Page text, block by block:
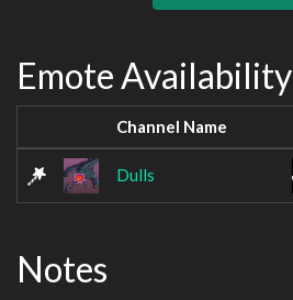
Emote Availability
Channel Name
Dulls
Notes